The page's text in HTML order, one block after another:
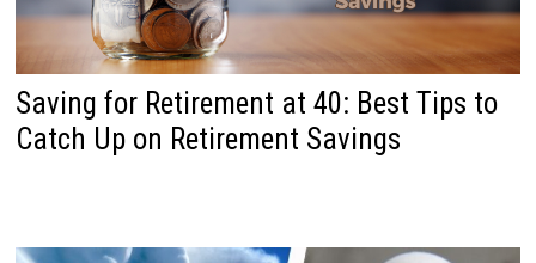
Saving for Retirement at 40: Best Tips to
Catch Up on Retirement Savings